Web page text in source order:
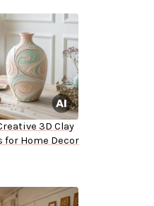
3D Clay
for Home Decor